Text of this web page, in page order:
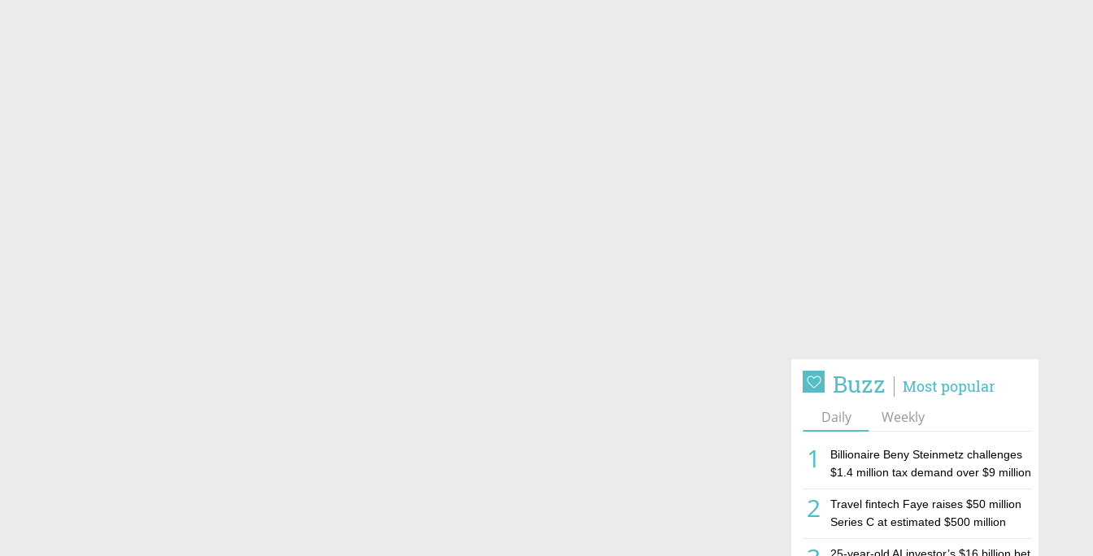
Buzz Most popular
Daily Weekly
1
Billionaire Beny Steinmetz challenges
$1.4 million tax demand over $9 million
2
Travel fintech Faye raises $50 million
Series C at estimated $500 million